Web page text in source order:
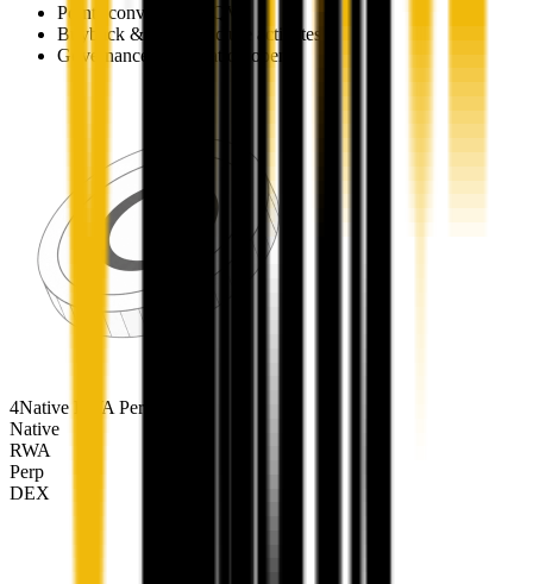
Points convert to $AQV
Buyback & burn structure activates
Governance participation opens
4Native RWA Perp DEX
Native
RWA
Perp
DEX